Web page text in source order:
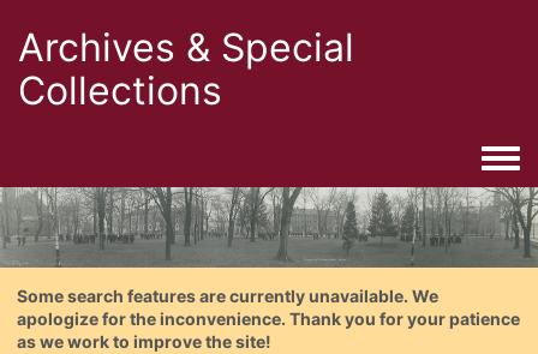
Archives & Special
Collections
Some search features are currently unavailable. We
apologize for the inconvenience. Thank you for your patience
as we work to improve the site!